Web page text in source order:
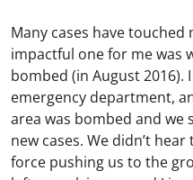
Many cases have
impactful one for me was
bombed (in August 2016).
emergency department,
area was bombed and we
new cases. We didn’t
force pushing us to the